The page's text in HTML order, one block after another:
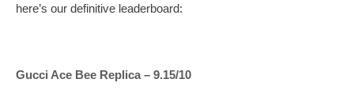
here’s our definitive leaderboard:
Gucci Ace Bee Replica – 9.15/10